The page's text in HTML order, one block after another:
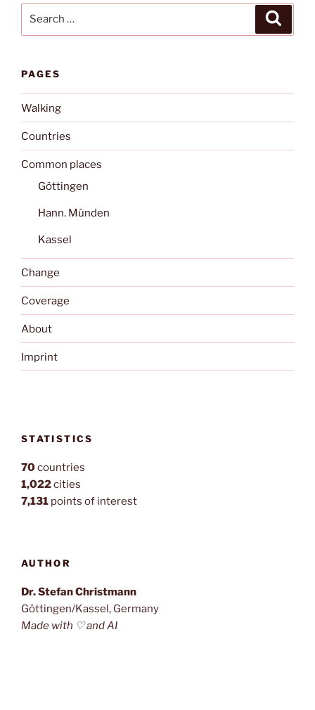
PAGES
Walking
Countries
Common places
Göttingen
Hann. Münden
Kassel
Change
Coverage
About
Imprint
STATISTICS
70countries
1,022cities
7,131 points of interest
AUTHOR
Dr. Stefan Christmann
Göttingen/Kassel, Germany
Made with ♡ and AI